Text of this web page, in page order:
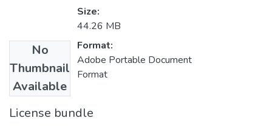
No
Thumbnail
Available
Size:
44.26 MB
Format:
Adobe Portable Document
Format
License bundle